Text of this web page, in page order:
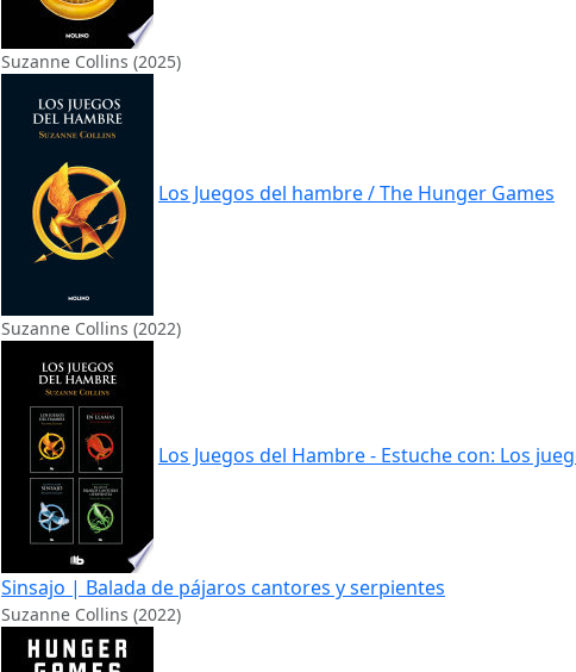
Suzanne Collins (2025)
Los Juegos del hambre / The Hunger Games
Suzanne Collins (2022)
Los Juegos del Hambre - Estuche con: Los
Sinsajo | Balada de pájaros cantores y serpientes
Suzanne Collins (2022)